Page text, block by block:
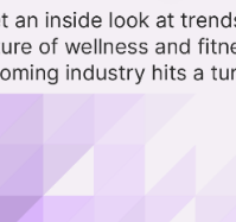
Product Launches
Fitness, as the equipment